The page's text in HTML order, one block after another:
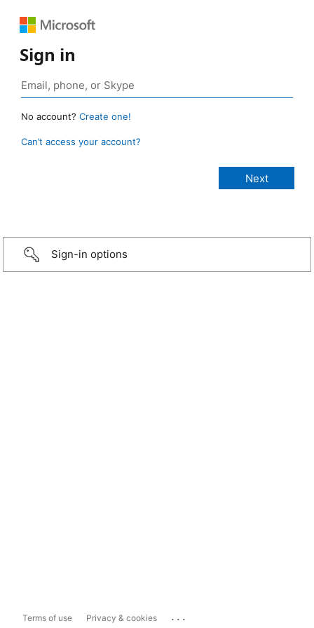
Sign in
No account? Create one!
Can’t access your account?
Sign-in options
Terms of use Privacy & cookies ...